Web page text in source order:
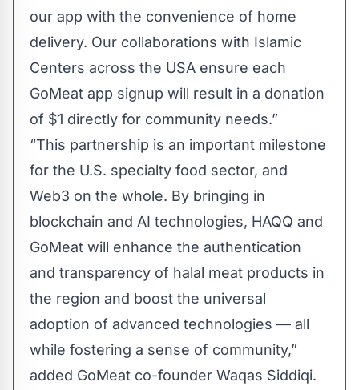
our app with the convenience of home
delivery. Our collaborations with Islamic
Centers across the USA ensure each
GoMeat app signup will result in a donation
of $1 directly for community needs.”
“This partnership is an important milestone
for the U.S. specialty food sector, and
Web3 on the whole. By bringing in
blockchain and AI technologies, HAQQ and
GoMeat will enhance the authentication
and transparency of halal meat products in
the region and boost the universal
adoption of advanced technologies — all
while fostering a sense of community,”
added GoMeat co-founder Waqas Siddiqi.